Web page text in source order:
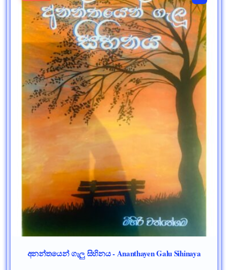
අනන්තයෙන් ගැලු සිහිනය - Ananthayen Galu Sihinaya